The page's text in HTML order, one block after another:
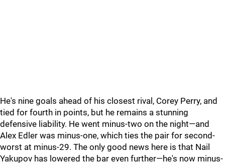
He's nine goals ahead of his closest rival, Corey Perry, and
tied for fourth in points, but he remains a stunning
defensive liability. He went minus-two on the night—and
Alex Edler was minus-one, which ties the pair for second-
worst at minus-29. The only good news here is that Nail
Yakupov has lowered the bar even further—he's now minus-